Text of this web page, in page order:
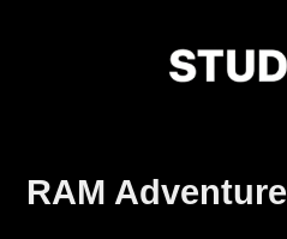
RAM Adventure